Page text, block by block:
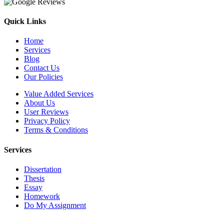
Quick Links
Home
Services
Blog
Contact Us
Our Policies
Value Added Services
About Us
User Reviews
Privacy Policy
Terms & Conditions
Services
Dissertation
Thesis
Essay
Homework
Do My Assignment